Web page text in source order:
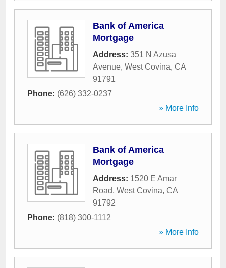
Bank of America
Mortgage
Address: 351 N Azusa
Avenue, West Covina, CA
91791
Phone: (626) 332-0237
» More Info
Bank of America
Mortgage
Address: 1520 E Amar
Road, West Covina, CA
91792
Phone: (818) 300-1112
» More Info